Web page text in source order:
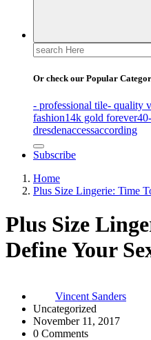
Search
for:
Or check our Popular
- professional tile- quality
fashion14k gold forever
dresdenaccessaccording
Subscribe
Home
Plus Size Lingerie: Time
Plus Size
Define Your
Vincent Sanders
Uncategorized
November 11, 2017
0 Comments